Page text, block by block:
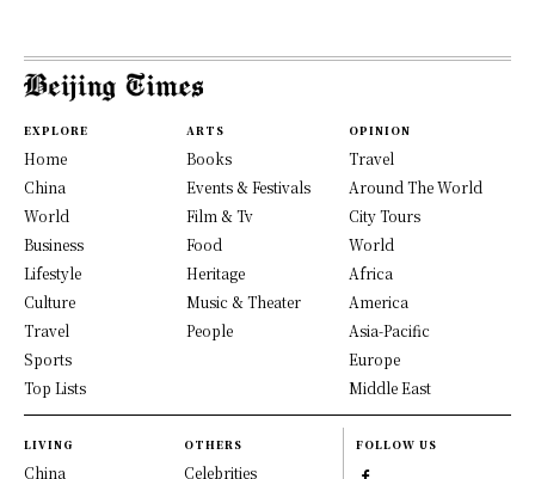
EXPLORE
Home
China
World
Business
Lifestyle
Culture
Travel
Sports
Top Lists
ARTS
Books
Events & Festivals
Film & Tv
Food
Heritage
Music & Theater
People
OPINION
Travel
Around The World
City Tours
World
Africa
America
Asia-Pacific
Europe
Middle East
LIVING
China
OTHERS
Celebrities
FOLLOW US